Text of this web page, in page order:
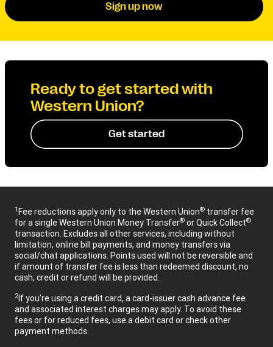
Sign up now
Ready to get started with
Western Union?
Get started
1Fee reductions apply only to the Western Union® transfer fee
for a single Western Union Money Transfer® or Quick Collect®
transaction. Excludes all other services, including without
limitation, online bill payments, and money transfers via
social/chat applications. Points used will not be reversible and
if amount of transfer fee is less than redeemed discount, no
cash, credit or refund will be provided.
2If you’re using a credit card, a card-issuer cash advance fee
and associated interest charges may apply. To avoid these
fees or for reduced fees, use a debit card or check other
payment methods.